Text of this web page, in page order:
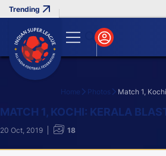
Search
Home Photos Match 1,
MATCH 1, KOCHI: KERALA
20 Oct, 2019 18